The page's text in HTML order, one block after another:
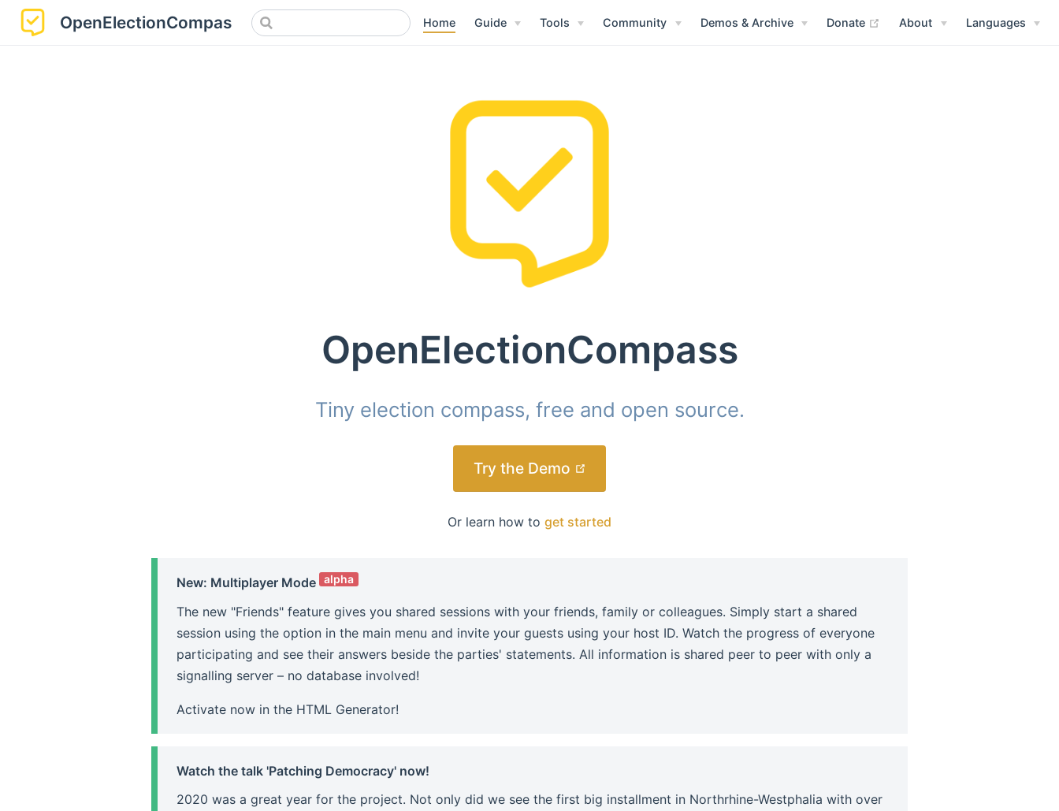
OpenElectionCompass Home Guide Tools Community Demos & Archive Donate (opens new window)
About Languages
OpenElectionCompass
Tiny election compass, free and open source.
Try the Demo
Or learn how to get started
New: Multiplayer Mode alpha
The new "Friends" feature gives you shared sessions with your friends, family or colleagues. Simply start a shared
session using the option in the main menu and invite your guests using your host ID. Watch the progress of everyone
participating and see their answers beside the parties' statements. All information is shared peer to peer with only a
signalling server – no database involved!
Activate now in the HTML Generator!
Watch the talk 'Patching Democracy' now!
2020 was a great year for the project. Not only did we see the first big installment in Northrhine-Westphalia with over